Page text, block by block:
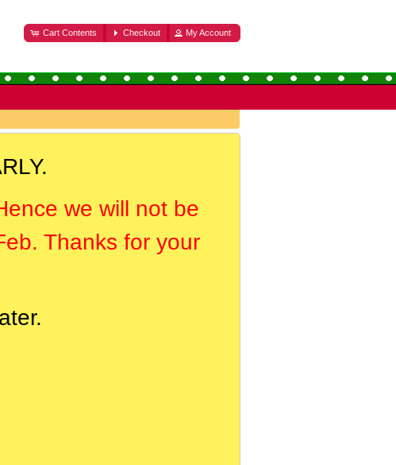
Cart Contents Checkout My Account
we will not be
Thanks for your